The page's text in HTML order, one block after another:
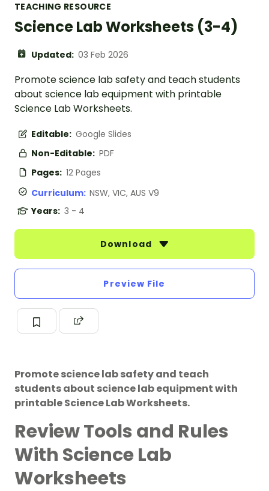
TEACHING RESOURCE
Science Lab Worksheets (3-4)
Updated: 03 Feb 2026
Promote science lab safety and teach students
about science lab equipment with printable
Science Lab Worksheets.
Editable: Google Slides
Non-Editable: PDF
Pages: 12 Pages
Curriculum: NSW, VIC, AUS V9
Years: 3 - 4
Download
Preview File
Promote science lab safety and teach
students about science lab equipment with
printable Science Lab Worksheets.
Review Tools and Rules
With Science Lab
Worksheets